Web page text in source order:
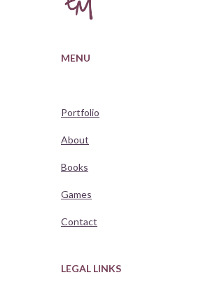
MENU
Portfolio
About
Books
Games
Contact
LEGAL LINKS